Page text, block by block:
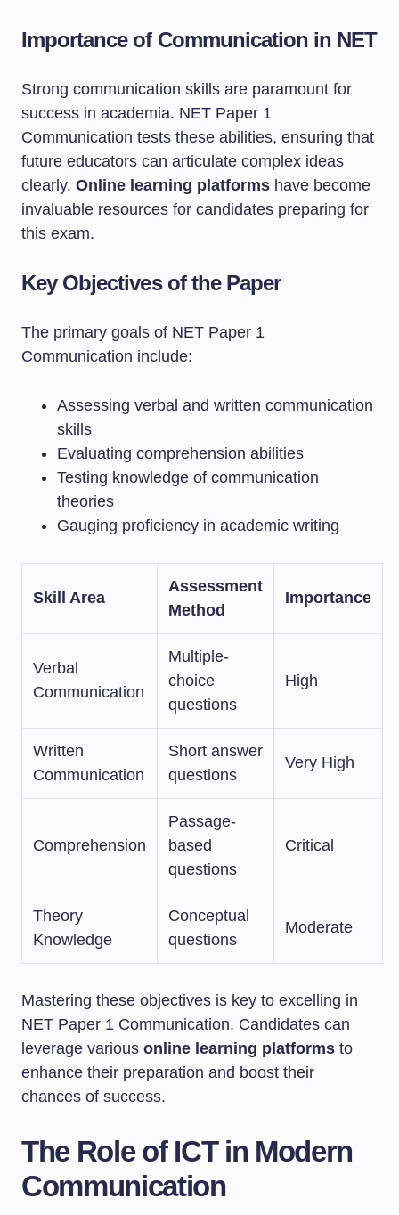
Importance of Communication in NET
Strong communication skills are paramount for
success in academia. NET Paper 1
Communication tests these abilities, ensuring that
future educators can articulate complex ideas
clearly. Online learning platforms have become
invaluable resources for candidates preparing for
this exam.
Key Objectives of the Paper
The primary goals of NET Paper 1
Communication include:
Assessing verbal and written communication
skills
Evaluating comprehension abilities
Testing knowledge of communication
theories
Gauging proficiency in academic writing
Skill Area
Assessment
Method
Importance
Verbal
Communication
Multiple-
choice
questions
High
Written
Communication
Short answer
questions
Very High
Comprehension
Passage-
based
questions
Critical
Theory
Knowledge
Conceptual
questions
Moderate
Mastering these objectives is key to excelling in
NET Paper 1 Communication. Candidates can
leverage various online learning platforms to
enhance their preparation and boost their
chances of success.
The Role of ICT in Modern
Communication